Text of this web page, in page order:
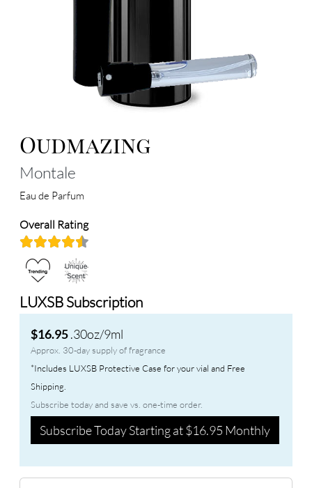
Oudmazing
Montale
Eau de Parfum
Overall Rating
LUXSB Subscription
$16.95.30oz/9ml
Approx. 30-day supply of fragrance
*Includes LUXSB Protective Case for your vial and Free
Shipping.
Subscribe today and save vs. one-time order.
Subscribe Today Starting at $16.95 Monthly